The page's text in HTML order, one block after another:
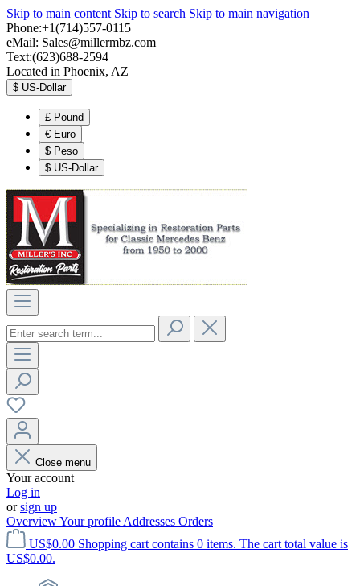
Skip to main content Skip to search Skip to main navigation
Phone:+1(714)557-0115
eMail: Sales@millermbz.com
Text:(623)688-2594
Located in Phoenix, AZ
$ US-Dollar
£ Pound
€ Euro
$ Peso
$ US-Dollar
Close menu
Your account
Log in
orsign up
OverviewYour profile Addresses Orders
US$0.00 Shopping cart contains 0 items. The cart total value is
US$0.00.